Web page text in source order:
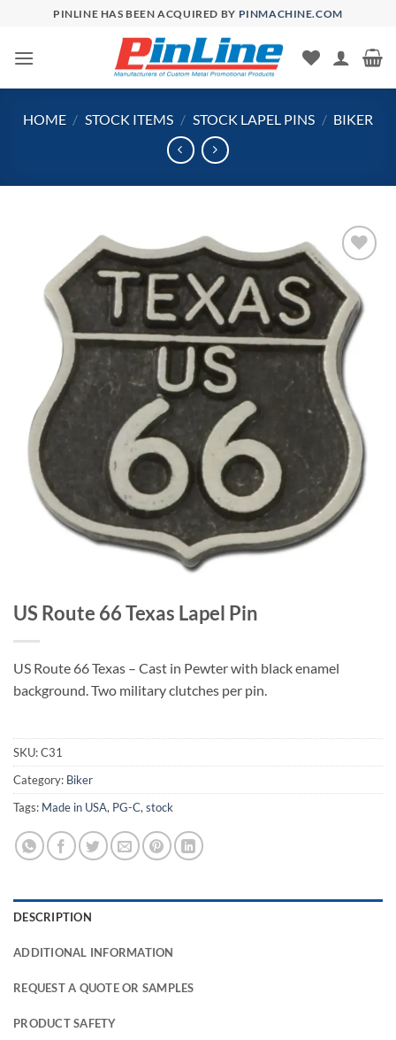
content
PINLINE HAS BEEN ACQUIRED BY PINMACHINE.COM
HOME / STOCK ITEMS / STOCK LAPEL PINS / BIKER
Add to
Wishlist
US Route 66 Texas Lapel Pin
US Route 66 Texas – Cast in Pewter with black enamel
background. Two military clutches per pin.
SKU:C31
Category: Biker
Tags: Made in USA, PG-C, stock
DESCRIPTION
ADDITIONAL INFORMATION
REQUEST A QUOTE OR SAMPLES
PRODUCT SAFETY